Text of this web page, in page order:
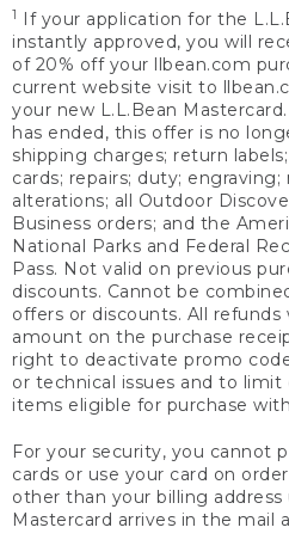
1
If your application for the
instantly approved, you will
of 20% off your llbean.com
current website visit to
your new L.L.Bean
has ended, this offer is no
shipping charges; return
cards; repairs; duty;
alterations; all Outdoor
Business orders; and the
National Parks and Federal
Pass. Not valid on previous
discounts. Cannot be
offers or discounts. All
amount on the purchase
right to deactivate promo
or technical issues and to
items eligible for purchase
For your security, you cannot
cards or use your card on
other than your billing
Mastercard arrives in the mail